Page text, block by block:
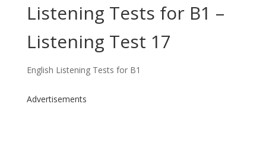
Listening Tests for B1 –
Listening Test 17
English Listening Tests for B1
Advertisements